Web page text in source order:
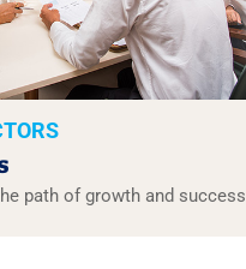
path of growth and success